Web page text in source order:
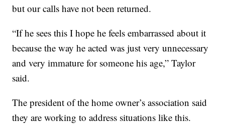
but our calls have not been returned.
“If he sees this I hope he feels embarrassed about it
because the way he acted was just very unnecessary
and very immature for someone his age,” Taylor
said.
The president of the home owner’s association said
they are working to address situations like this.